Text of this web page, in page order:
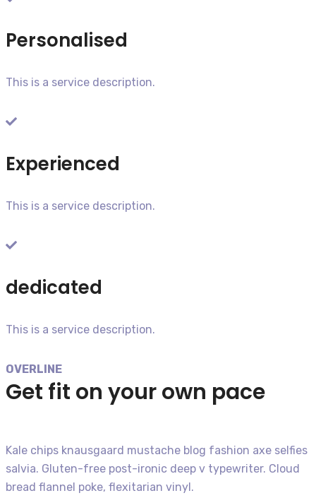
Personalised
This is a service description.​
Experienced
This is a service description.​
dedicated
This is a service description.​
OVERLINE
Get fit on your own pace
Kale chips knausgaard mustache blog fashion axe selfies
salvia. Gluten-free post-ironic deep v typewriter. Cloud
bread flannel poke, flexitarian vinyl.